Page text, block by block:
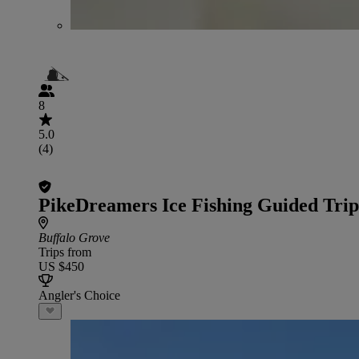
8
5.0
(4)
PikeDreamers Ice Fishing Guided
Buffalo Grove
Trips from
US $450
Angler's Choice